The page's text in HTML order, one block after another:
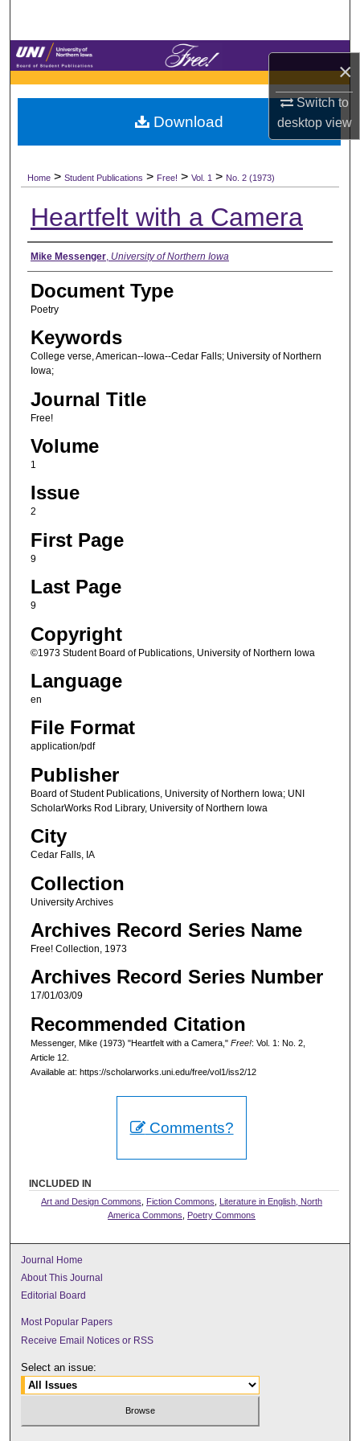
×
Switch to
desktopview
Browse Collections
My Account
Digital Commons Network™
Home > Student Publications > Free! > Vol. 1 > No. 2 (1973)
Heartfelt with a Camera
Authors
Mike Messenger, University of Northern Iowa
Document Type
Poetry
Keywords
College verse, American--Iowa--Cedar Falls; University of Northern
Iowa;
Journal Title
Free!
Volume
1
Issue
2
First Page
9
Last Page
9
Copyright
©1973 Student Board of Publications, University of Northern Iowa
Language
en
File Format
application/pdf
Publisher
Board of Student Publications, University of Northern Iowa; UNI
ScholarWorks Rod Library, University of Northern Iowa
City
Cedar Falls, IA
Collection
University Archives
Archives Record Series Name
Free! Collection, 1973
Archives Record Series Number
17/01/03/09
Recommended Citation
Messenger, Mike (1973) "Heartfelt with a Camera," Free!: Vol. 1: No. 2,
Article 12.
Available at: https://scholarworks.uni.edu/free/vol1/iss2/12
Download
Comments?
INCLUDED IN
Art and Design Commons Fiction Commons
Literature in English, North
America Commons
Poetry Commons
Journal Home
About This Journal
Editorial Board
Most Popular Papers
Receive Email Notices or RSS
Select an issue: